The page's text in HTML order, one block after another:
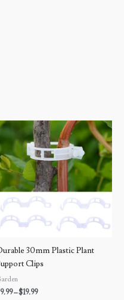
30mm Plastic Plant
Clips
9.99–$19.99
Price
range:
$9.99
through
$19.99